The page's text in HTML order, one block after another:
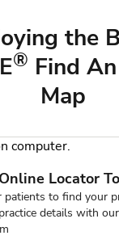
the
® Find
Map
Locator
patients to find your
details with